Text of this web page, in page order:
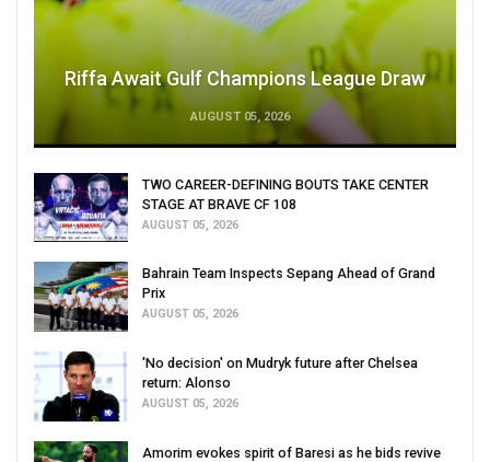
Riffa Await Gulf Champions League Draw
AUGUST 05, 2026
TWO CAREER-DEFINING BOUTS TAKE CENTER
STAGE AT BRAVE CF 108
AUGUST 05, 2026
Bahrain Team Inspects Sepang Ahead of Grand
Prix
AUGUST 05, 2026
'No decision' on Mudryk future after Chelsea
return: Alonso
AUGUST 05, 2026
Amorim evokes spirit of Baresi as he bids revive